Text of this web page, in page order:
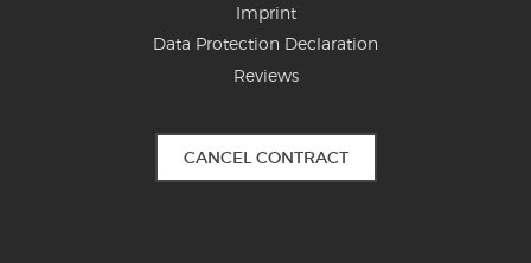
Imprint
Data Protection Declaration
Reviews
CANCEL CONTRACT